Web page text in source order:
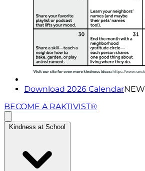
Download 2026 CalendarNEW
BECOME A RAKTIVIST®
Kindness at School